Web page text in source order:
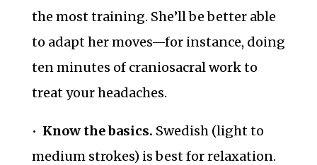
the most training. She’ll be better able
to adapt her moves—for instance, doing
ten minutes of craniosacral work to
treat your headaches.
• Know the basics. Swedish (light to
medium strokes) is best for relaxation.